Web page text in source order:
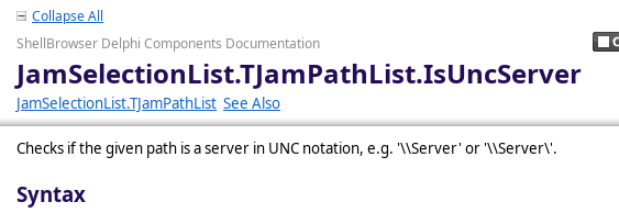
Collapse All
ShellBrowser Delphi Components Documentation
JamSelectionList.TJamPathList.IsUncServer
JamSelectionList.TJamPathList See Also
Checks if the given path is a server in UNC notation, e.g. '\\Server' or '\\Server\'.
Syntax